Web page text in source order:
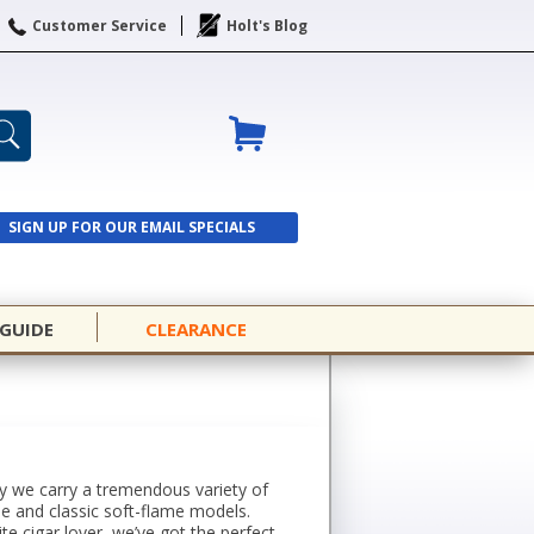
Customer Service Holt's Blog
SIGN UP FOR OUR EMAIL SPECIALS
SIGN UP
CLEARANCE
we carry a tremendous variety of
and classic soft-flame models.